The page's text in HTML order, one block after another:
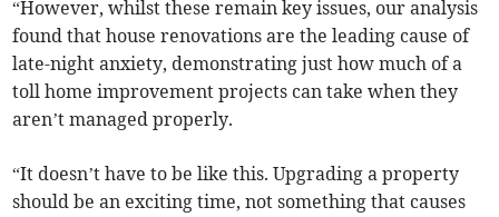
“However, whilst these remain key issues, our analysis
found that house renovations are the leading cause of
late-night anxiety, demonstrating just how much of a
toll home improvement projects can take when they
aren’t managed properly.
“It doesn’t have to be like this. Upgrading a property
should be an exciting time, not something that causes